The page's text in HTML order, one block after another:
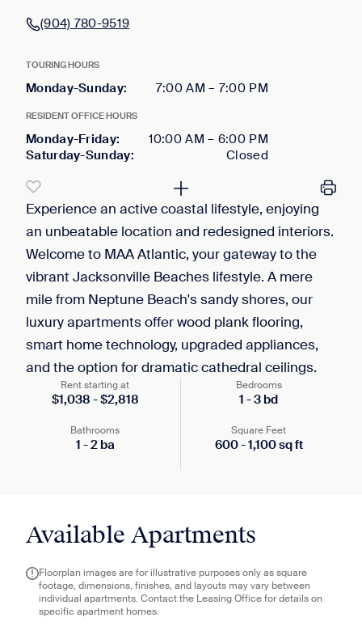
(904) 780-9519
TOURING HOURS
Monday-Sunday: 7:00 AM – 7:00 PM
RESIDENT OFFICE HOURS
Monday-Friday: 10:00 AM – 6:00 PM
Saturday-Sunday: Closed
Experience an active coastal lifestyle, enjoying
an unbeatable location and redesigned interiors.
Welcome to MAA Atlantic, your gateway to the
vibrant Jacksonville Beaches lifestyle. A mere
mile from Neptune Beach's sandy shores, our
luxury apartments offer wood plank flooring,
smart home technology, upgraded appliances,
and the option for dramatic cathedral ceilings.
Rent starting at
$1,038 -$2,818
Bedrooms
1 -3 bd
Bathrooms
1 -2ba
Square Feet
600-1,100sq ft
Available Apartments
Floorplan images are for illustrative purposes only as square
footage, dimensions, finishes, and layouts may vary between
individual apartments. Contact the Leasing Office for details on
specific apartment homes.